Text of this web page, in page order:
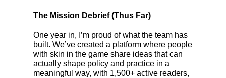
The Mission Debrief (Thus Far)
One year in, I’m proud of what the team has
built. We’ve created a platform where people
with skin in the game share ideas that can
actually shape policy and practice in a
meaningful way, with 1,500+ active readers,